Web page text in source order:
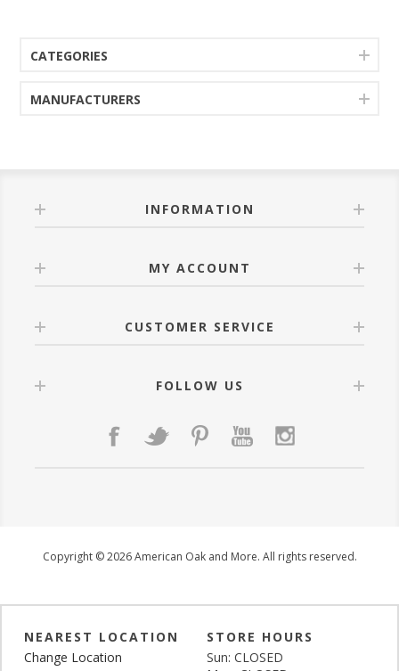
CATEGORIES
MANUFACTURERS
INFORMATION
MY ACCOUNT
CUSTOMER SERVICE
FOLLOW US
Copyright © 2026 American Oak and More. All rights reserved.
NEAREST LOCATION
Change Location
STORE HOURS
Sun: CLOSED